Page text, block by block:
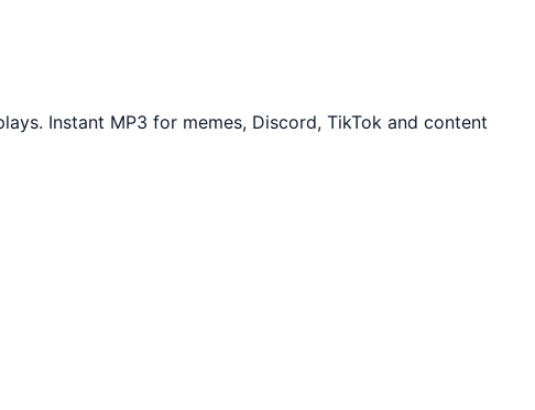
Instant MP3 for memes, Discord, TikTok and content